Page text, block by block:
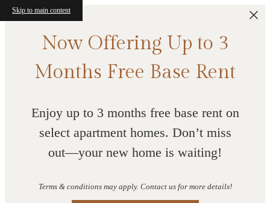
Skip to main content
Now Offering Up to 3
Months Free Base Rent
Enjoy up to 3 months free base rent on
select apartment homes. Don’t miss
out—your new home is waiting!
Terms & conditions may apply. Contact us for more details!